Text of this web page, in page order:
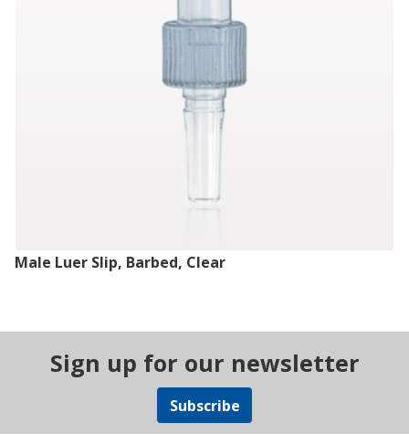
Male Luer Slip, Barbed, Clear
Sign up for our newsletter
Subscribe